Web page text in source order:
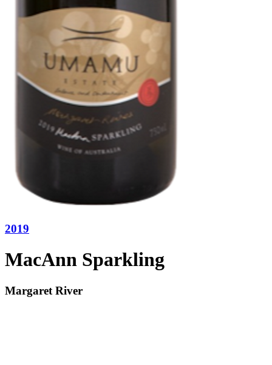
2019
MacAnn Sparkling
Margaret River